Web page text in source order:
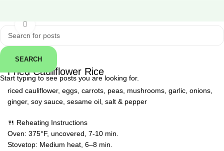
← Back
Fried Cauliflower Rice
riced cauliflower, eggs, carrots, peas, mushrooms, garlic, onions,
ginger, soy sauce, sesame oil, salt & pepper
🍴 Reheating Instructions
Oven: 375°F, uncovered, 7-10 min.
Stovetop: Medium heat, 6–8 min.
SEARCH
Start typing to see posts you are looking for.